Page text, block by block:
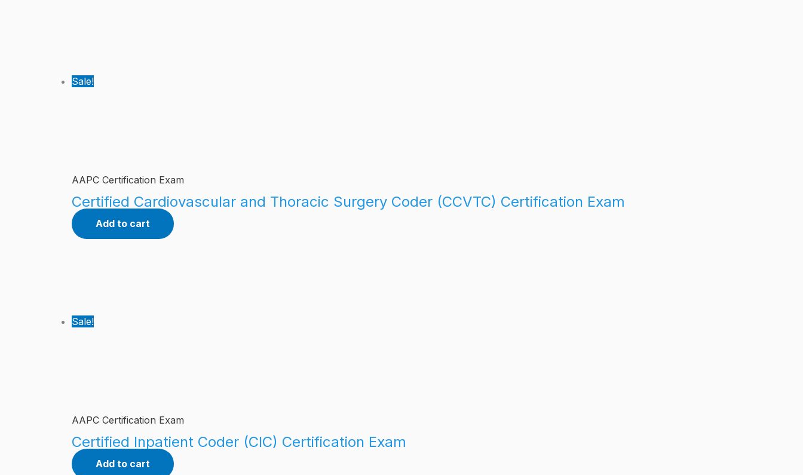
Sale!
AAPC Certification Exam
Certified Cardiovascular and Thoracic Surgery Coder (CCVTC) Certification Exam
Add to cart
Sale!
AAPC Certification Exam
Certified Inpatient Coder (CIC) Certification Exam
Add to cart